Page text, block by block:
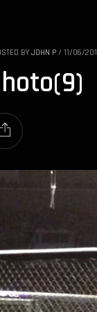
BY JOHN P / 11/06/